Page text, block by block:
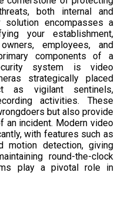
both internal and
solution encompasses a
your establishment,
employees, and
components of a
system is video
strategically placed
as vigilant sentinels,
activities. These
but also provide
an incident. Modern video
with features such as
motion detection, giving
round-the-clock
play a pivotal role in